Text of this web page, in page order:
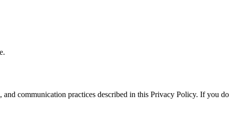
communication practices described in this Privacy Policy. If you do